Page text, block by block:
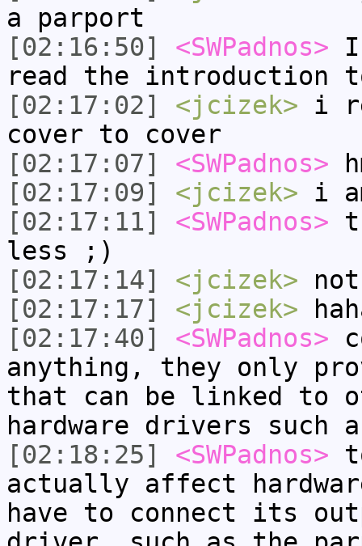
a parport
[02:16:50]
<SWPadnos> I
read the introduction
[02:17:02]
<jcizek> i
cover to cover
[02:17:07]
<SWPadnos>
[02:17:09]
<jcizek> i
[02:17:11]
<SWPadnos>
less ;)
[02:17:14]
<jcizek>
[02:17:17]
<jcizek>
[02:17:40]
<SWPadnos>
anything, they only
that can be linked to
hardware drivers
[02:18:25]
<SWPadnos>
actually affect
have to connect its